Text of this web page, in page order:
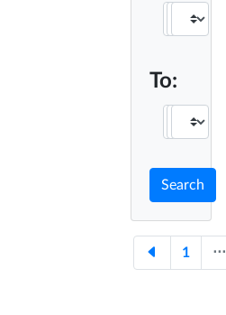
To:
Search
1 ⋅⋅⋅